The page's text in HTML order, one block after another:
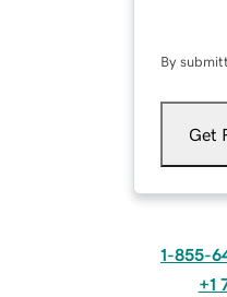
By
Get
1-855-
+1